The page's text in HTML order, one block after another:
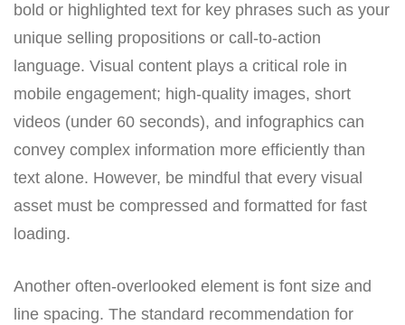
bold or highlighted text for key phrases such as your
unique selling propositions or call-to-action
language. Visual content plays a critical role in
mobile engagement; high-quality images, short
videos (under 60 seconds), and infographics can
convey complex information more efficiently than
text alone. However, be mindful that every visual
asset must be compressed and formatted for fast
loading.
Another often-overlooked element is font size and
line spacing. The standard recommendation for